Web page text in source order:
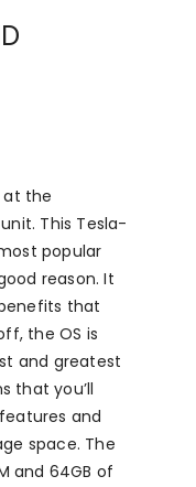
at the
This Tesla-
popular
reason. It
that
the OS is
and greatest
that you’ll
and
space. The
and 64GB of